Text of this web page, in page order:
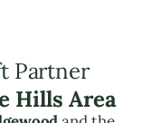
Partner
Hills Area